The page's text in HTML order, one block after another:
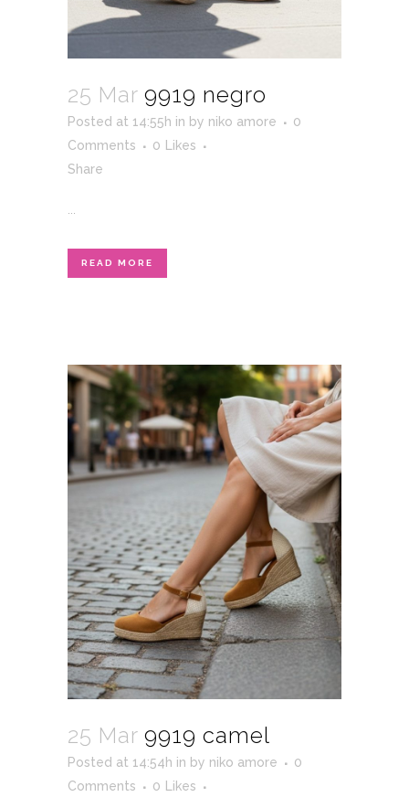
25 Mar 9919 negro
Posted at 14:55h in by niko amore
0
Comments
0 Likes
Share
...
READ MORE
25 Mar 9919 camel
Posted at 14:54h in by niko amore
0
Comments
0 Likes